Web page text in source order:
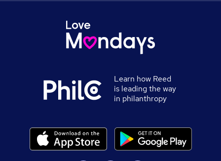
Learn how Reed
is leading the way
in philanthropy